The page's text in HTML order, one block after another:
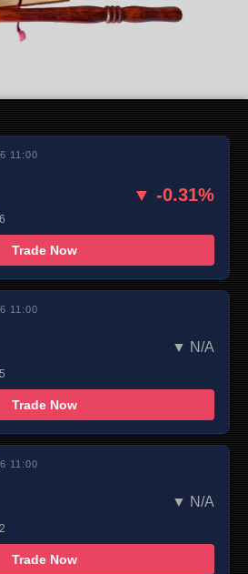
11:00
▼ -0.31%
Trade Now
11:00
▼ N/A
Trade Now
11:00
▼ N/A
Trade Now